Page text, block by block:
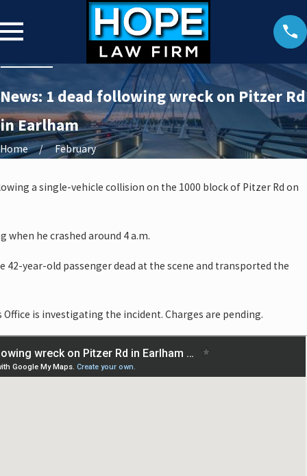
News: 1 dead following wreck on Pitzer Rd
in Earlham
Home February
a single-vehicle collision on the 1000 block of Pitzer Rd on
when he crashed around 4 a.m.
42-year-old passenger dead at the scene and transported the
Office is investigating the incident. Charges are pending.